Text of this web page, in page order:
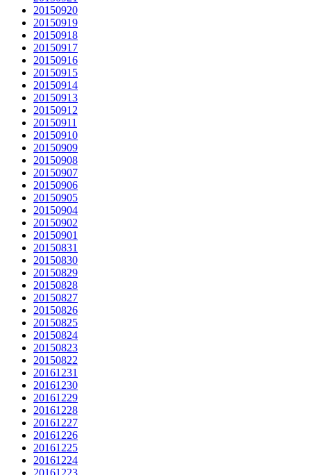
20150920
20150919
20150918
20150917
20150916
20150915
20150914
20150913
20150912
20150911
20150910
20150909
20150908
20150907
20150906
20150905
20150904
20150902
20150901
20150831
20150830
20150829
20150828
20150827
20150826
20150825
20150824
20150823
20150822
20161231
20161230
20161229
20161228
20161227
20161226
20161225
20161224
20161223